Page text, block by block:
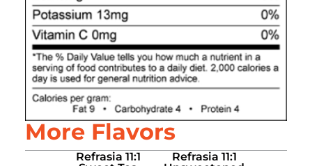
More Flavors
Refrasia 11:1
Refrasia 11:1